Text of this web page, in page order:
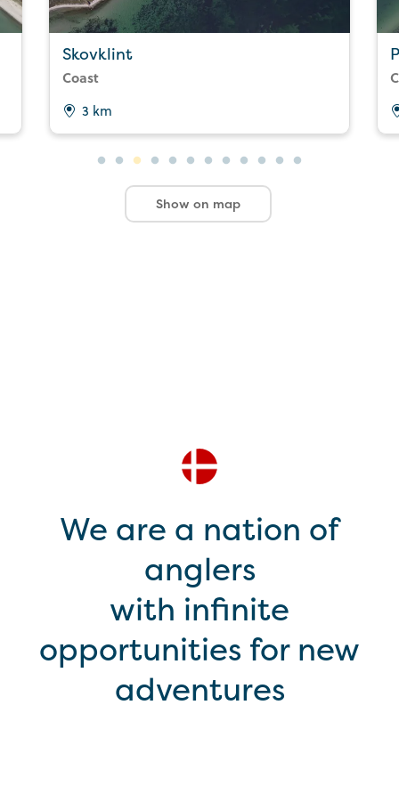
Skovklint
Coast
3 km
Show on map
We are a nation of
anglers
with infinite
opportunities for new
adventures